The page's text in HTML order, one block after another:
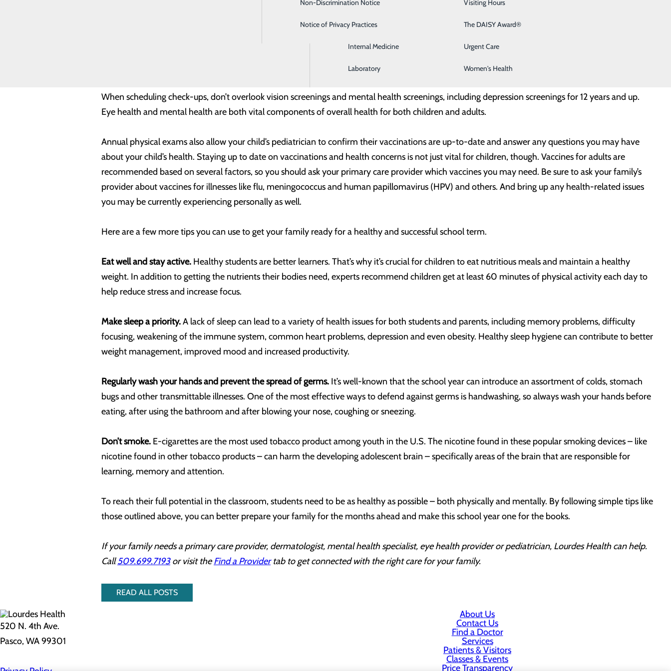
Gastroenterology
Intensive Care
Internal Medicine
Laboratory
Sleep Medicine
Surgical Services
Urgent Care
Women's Health
Non-Discrimination Notice
Notice of Privacy Practices
Visiting Hours
The DAISY Award®
a provider for regular preventive care is one of the best ways to help identify and treat health issues before they become serious.
cancerous, as well as any other skin health problems that you may think are harmless. After a long, hot summer, there’s no better time to ensure
When scheduling check-ups, don’t overlook vision screenings and mental health screenings, including depression screenings for 12 years and up.
Eye health and mental health are both vital components of overall health for both children and adults.
Annual physical exams also allow your child’s pediatrician to confirm their vaccinations are up-to-date and answer any questions you may have
about your child’s health. Staying up to date on vaccinations and health concerns is not just vital for children, though. Vaccines for adults are
recommended based on several factors, so you should ask your primary care provider which vaccines you may need. Be sure to ask your family’s
provider about vaccines for illnesses like flu, meningococcus and human papillomavirus (HPV) and others. And bring up any health-related issues
you may be currently experiencing personally as well.
Here are a few more tips you can use to get your family ready for a healthy and successful school term.
Eat well and stay active. Healthy students are better learners. That’s why it’s crucial for children to eat nutritious meals and maintain a healthy
weight. In addition to getting the nutrients their bodies need, experts recommend children get at least 60 minutes of physical activity each day to
help reduce stress and increase focus.
Make sleep a priority.A lack of sleep can lead to a variety of health issues for both students and parents, including memory problems, difficulty
focusing, weakening of the immune system, common heart problems, depression and even obesity. Healthy sleep hygiene can contribute to better
weight management, improved mood and increased productivity.
Regularly wash your hands and prevent the spread of germs. It’s well-known that the school year can introduce an assortment of colds, stomach
bugs and other transmittable illnesses. One of the most effective ways to defend against germs is handwashing, so always wash your hands before
eating, after using the bathroom and after blowing your nose, coughing or sneezing.
Don’t smoke. E-cigarettes are the most used tobacco product among youth in the U.S. The nicotine found in these popular smoking devices – like
nicotine found in other tobacco products – can harm the developing adolescent brain – specifically areas of the brain that are responsible for
learning, memory and attention.
To reach their full potential in the classroom, students need to be as healthy as possible – both physically and mentally. By following simple tips like
those outlined above, you can better prepare your family for the months ahead and make this school year one for the books.
If your family needs a primary care provider, dermatologist, mental health specialist, eye health provider or pediatrician, Lourdes Health can help.
Call509.699.7193or visit theFind a Providertab to get connected with the right care for your family.
READ ALL POSTS
520 N. 4th Ave.
Pasco, WA 99301
About Us
Contact Us
Find a Doctor
Services
Patients & Visitors
Classes & Events
Price Transparency